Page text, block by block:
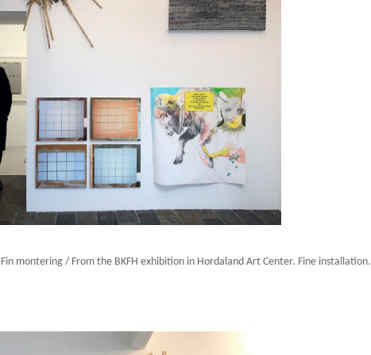
montering / From the BKFH exhibition in Hordaland Art Center. Fine installation.